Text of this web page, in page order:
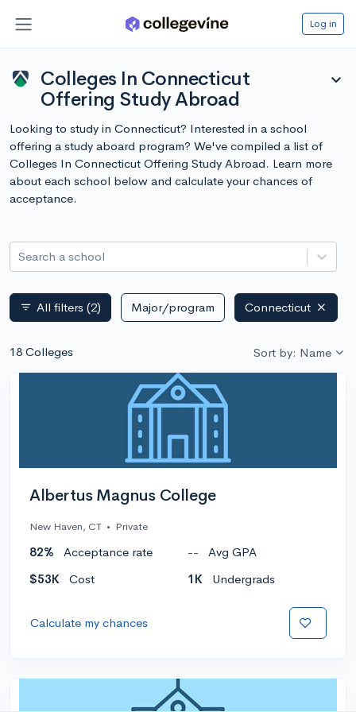
Log in
Colleges In Connecticut
Offering Study Abroad
expand_more
Looking to study in Connecticut? Interested in a school
offering a study aboard program? We've compiled a list of
Colleges In Connecticut Offering Study Abroad. Learn more
about each school below and calculate your chances of
acceptance.
Search a school
filter_list All filters (2) Major/program Connecticut
18 Colleges Sort by: Name
Albertus Magnus College
New Haven, CT • Private
82% Acceptance rate --
Avg GPA
$53K
Cost 1K Undergrads
Calculate my chances